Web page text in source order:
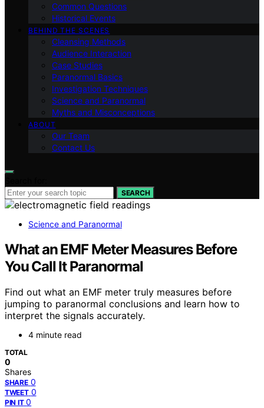
Common Questions
Historical Events
BEHIND THE SCENES
Cleansing Methods
Audience Interaction
Case Studies
Paranormal Basics
Investigation Techniques
Science and Paranormal
Myths and Misconceptions
ABOUT
Our Team
Contact Us
SEARCH
Science and Paranormal
What an EMF Meter Measures Before
You Call It Paranormal
Find out what an EMF meter truly measures before
jumping to paranormal conclusions and learn how to
interpret the signals accurately.
4 minute read
TOTAL
0
Shares
SHARE 0
TWEET 0
PIN IT 0